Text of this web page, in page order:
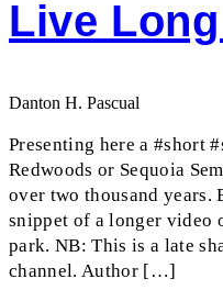
Live
Danton H. Pascual
Presenting here a #short
Redwoods or Sequoia
over two thousand years.
snippet of a longer video
park. NB: This is a late
channel. Author […]